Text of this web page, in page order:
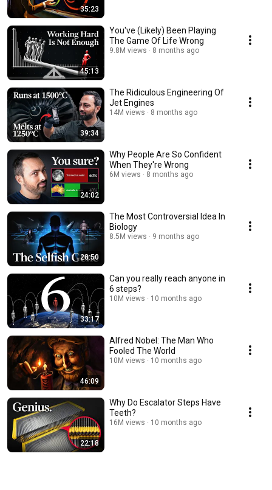
35:23
45:13
You've (Likely) Been Playing
The Game Of Life Wrong
9.8M views 8 months ago
39:34
The Ridiculous Engineering Of
Jet Engines
14M views 8 months ago
24:02
Why People Are So Confident
When They're Wrong
6M views 8 months ago
28:50
The Most Controversial Idea In
Biology
8.5M views 9 months ago
33:17
Can you really reach anyone in
6 steps?
10M views 10 months ago
46:09
Alfred Nobel: The Man Who
Fooled The World
10M views 10 months ago
22:18
Why Do Escalator Steps Have
Teeth?
16M views 10 months ago